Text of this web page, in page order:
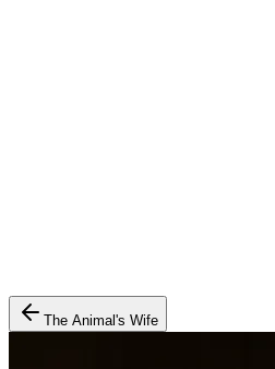
The Animal's Wife